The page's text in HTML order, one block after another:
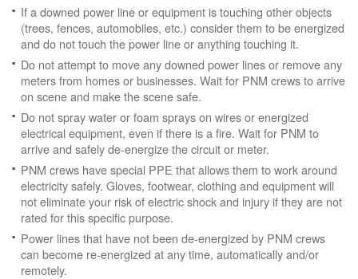
If a downed power line or equipment is touching other objects
(trees, fences, automobiles, etc.) consider them to be energized
and do not touch the power line or anything touching it.
Do not attempt to move any downed power lines or remove any
meters from homes or businesses. Wait for PNM crews to arrive
on scene and make the scene safe.
Do not spray water or foam sprays on wires or energized
electrical equipment, even if there is a fire. Wait for PNM to
arrive and safely de-energize the circuit or meter.
PNM crews have special PPE that allows them to work around
electricity safely. Gloves, footwear, clothing and equipment will
not eliminate your risk of electric shock and injury if they are not
rated for this specific purpose.
Power lines that have not been de-energized by PNM crews
can become re-energized at any time, automatically and/or
remotely.